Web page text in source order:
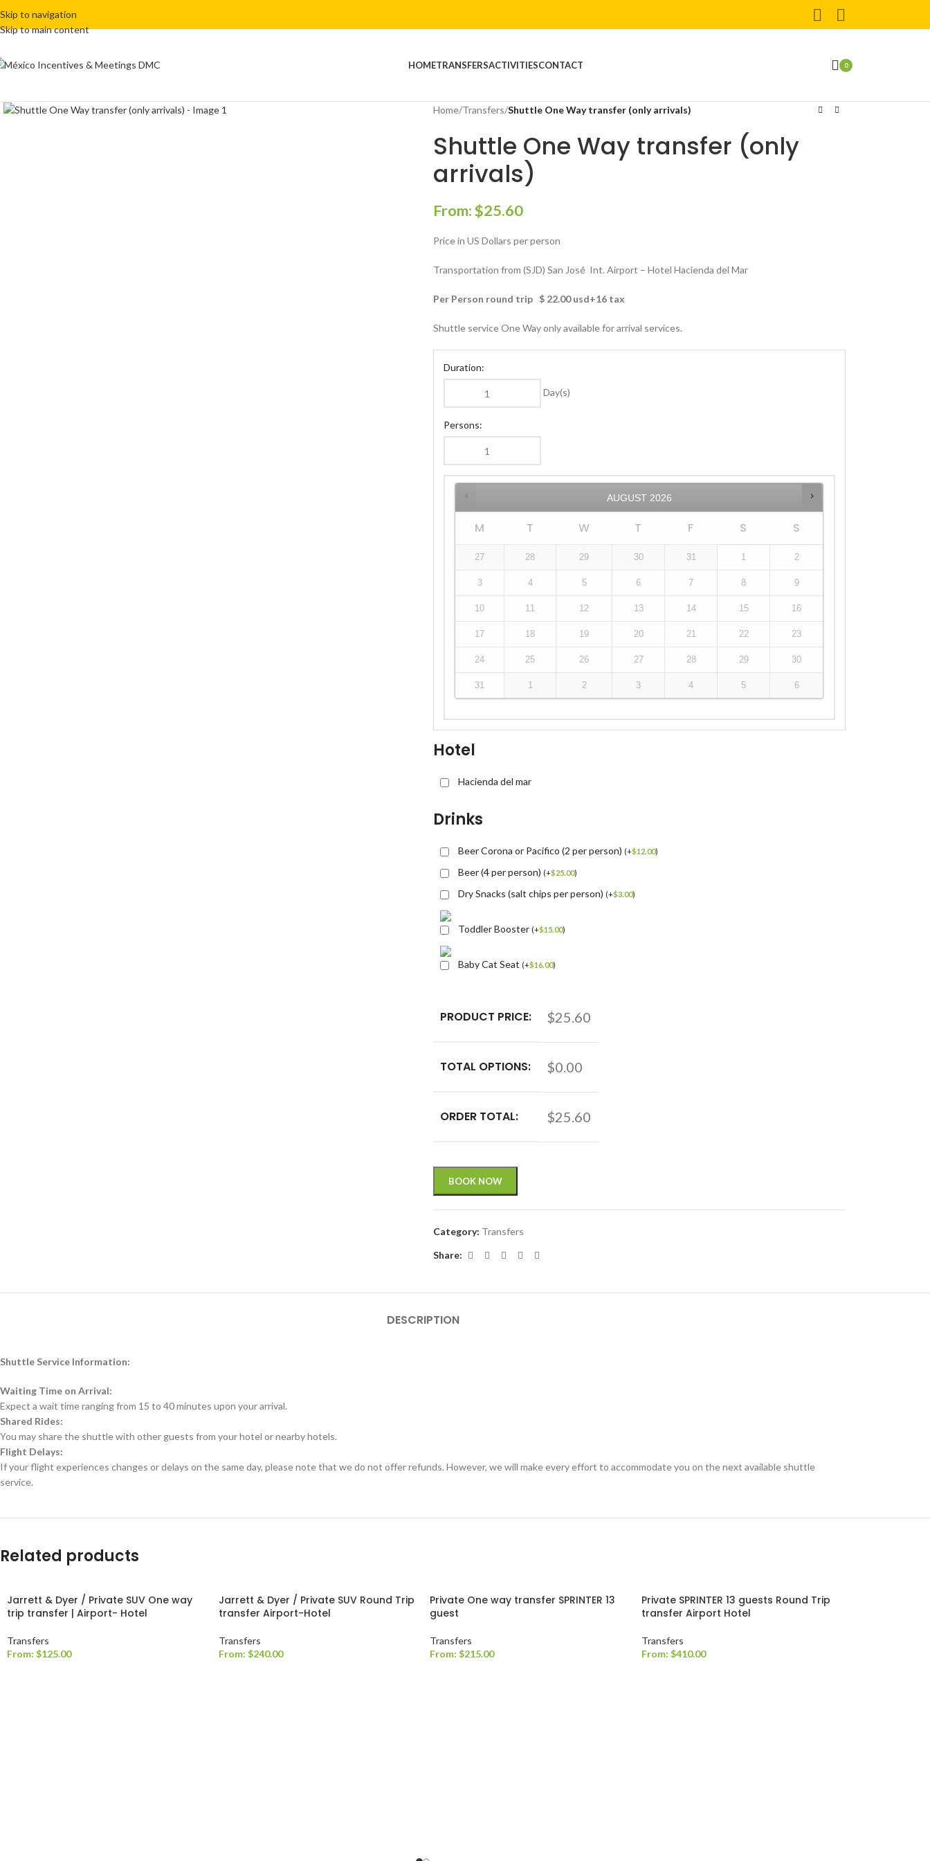
Skip to navigation
Skip to main content
HOMETRANSFERSACTIVITIESCONTACT 0
Home/Transfers/Shuttle One Way transfer (only arrivals)
Shuttle One Way transfer (only
arrivals)
From:$25.60
Price in US Dollars per person
Transportation from (SJD) San José Int. Airport – Hotel Hacienda del Mar
Per Person round trip $ 22.00 usd+16 tax
Shuttle service One Way only available for arrival services.
Duration:
Day(s)
Persons:
AUGUST 2026
M T W T F S S
27 28 29 30 31 1 2
3 4 5 6 7 8 9
10 11 12 13 14 15 16
17 18 19 20 21 22 23
24 25 26 27 28 29 30
31 1 2 3 4 5 6
Hotel
Hacienda del mar
Drinks
Beer Corona or Pacifico (2 per person) (+$12.00)
Beer (4 per person) (+$25.00)
Dry Snacks (salt chips per person) (+$3.00)
Toddler Booster (+$15.00)
Baby Cat Seat (+$16.00)
PRODUCT PRICE: $25.60
TOTAL OPTIONS: $0.00
ORDER TOTAL: $25.60
BOOK NOW
Category: Transfers
Share:
DESCRIPTION
Shuttle Service Information:
Waiting Time on Arrival:
Expect a wait time ranging from 15 to 40 minutes upon your arrival.
Shared Rides:
You may share the shuttle with other guests from your hotel or nearby hotels.
Flight Delays:
If your flight experiences changes or delays on the same day, please note that we do not offer refunds. However, we will make every effort to accommodate you on the next available shuttle
service.
Related products
Jarrett & Dyer / Private SUV One way
trip transfer | Airport- Hotel
Transfers
From: $125.00
Jarrett & Dyer / Private SUV Round Trip
transfer Airport-Hotel
Transfers
From: $240.00
Private One way transfer SPRINTER 13
guest
Transfers
From: $215.00
Private SPRINTER 13 guests Round Trip
transfer Airport Hotel
Transfers
From: $410.00